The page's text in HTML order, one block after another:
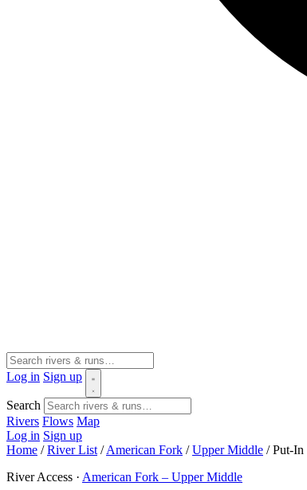
Log in Sign up
Search
Rivers Flows Map
Log in Sign up
Home / River List / American Fork / Upper Middle / Put-In
River Access · American Fork – Upper Middle